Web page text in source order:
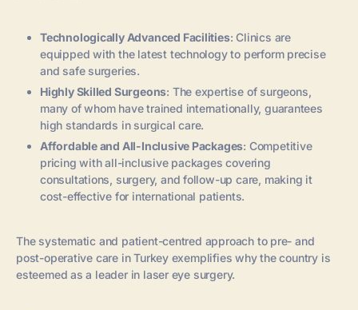
Technologically Advanced Facilities: Clinics are
equipped with the latest technology to perform precise
and safe surgeries.
Highly Skilled Surgeons: The expertise of surgeons,
many of whom have trained internationally, guarantees
high standards in surgical care.
Affordable and All-Inclusive Packages: Competitive
pricing with all-inclusive packages covering
consultations, surgery, and follow-up care, making it
cost-effective for international patients.
The systematic and patient-centred approach to pre- and
post-operative care in Turkey exemplifies why the country is
esteemed as a leader in laser eye surgery.